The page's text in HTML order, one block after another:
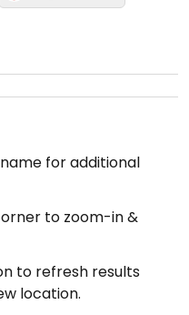
for additional
to zoom-in &
to refresh results
location.